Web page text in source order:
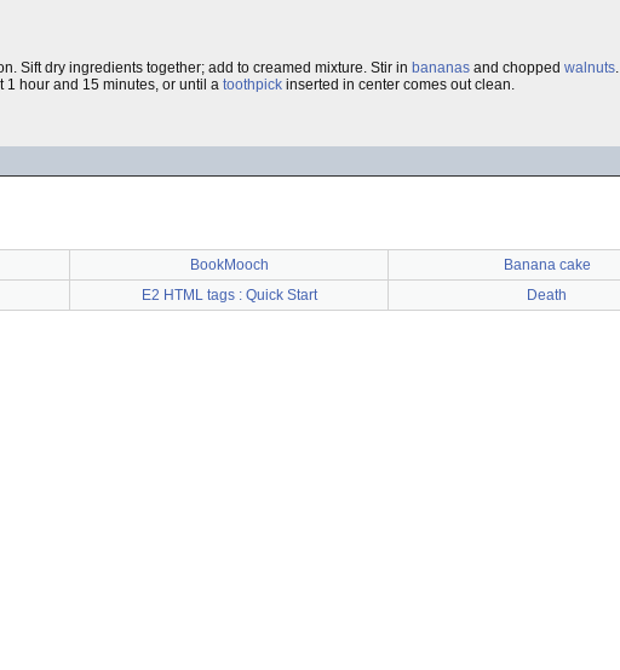
Sift dry ingredients together; add to creamed mixture. Stir in bananas and chopped walnuts.
1 hour and 15 minutes, or until a toothpick inserted in center comes out clean.
BookMooch
Banana cake
E2 HTML tags : Quick Start Death